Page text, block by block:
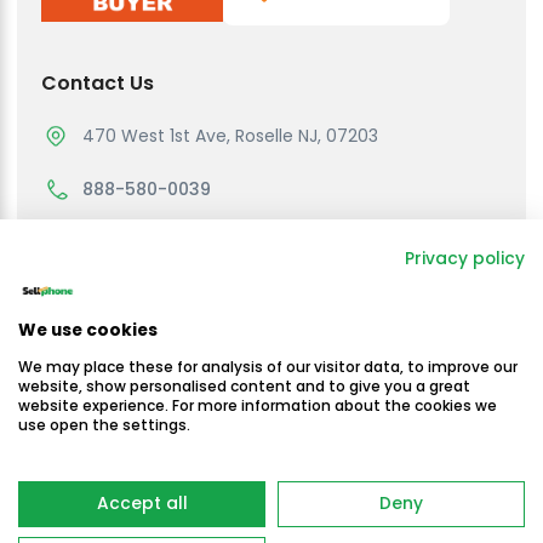
Privacy policy
We use cookies
We may place these for analysis of our visitor data, to improve our
website, show personalised content and to give you a great
website experience. For more information about the cookies we
use open the settings.
Accept all Deny
Contact Us
470 West 1st Ave, Roselle NJ, 07203
888-580-0039
Monday to Friday
10:30am - 4:30 PM EST
Saturday & Sunday
Copyright © Sellmycellphone 2025
Terms & Conditions -